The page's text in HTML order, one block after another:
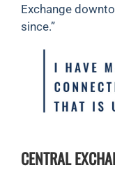
Exchange
since.”
CENTRAL